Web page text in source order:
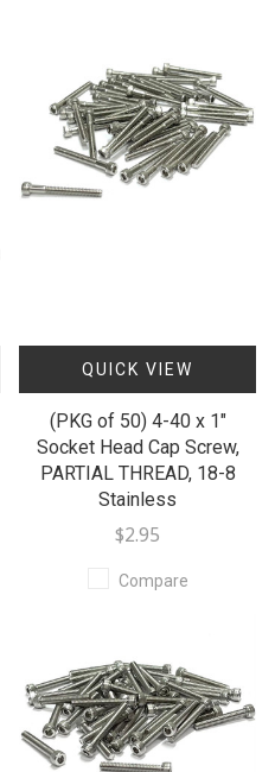
QUICK VIEW
(PKG of 50) 4-40 x 1"
Socket Head Cap Screw,
PARTIAL THREAD, 18-8
Stainless
$2.95
Compare